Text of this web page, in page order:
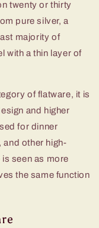
twenty or thirty
pure silver, a
majority of
with a thin layer of
of flatware, it is
and higher
for dinner
and other high-
seen as more
the same function